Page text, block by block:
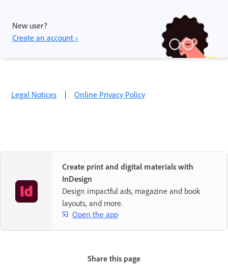
New user?
Create an account ›
Legal Notices | Online Privacy Policy
Create print and digital materials with
InDesign
Design impactful ads, magazine and book
layouts, and more.
Open the app
Share this page